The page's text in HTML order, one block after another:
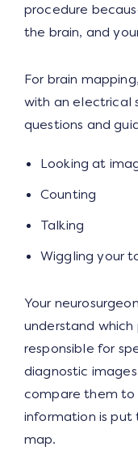
procedure
the brain, and
For brain
with an electrical
questions and
Looking at
Counting
Talking
Wiggling your
Your
understand which
responsible for
diagnostic
compare them to
information is
map.